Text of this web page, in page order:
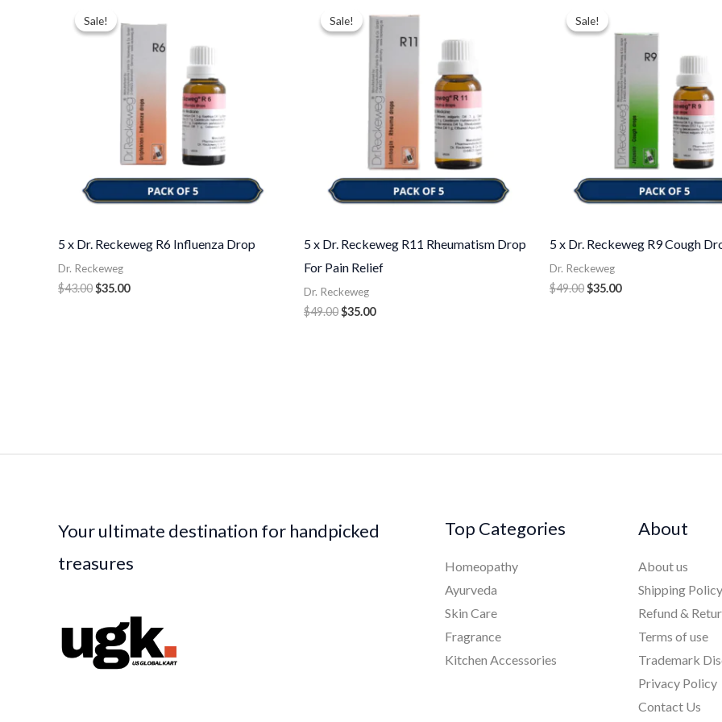
Sale!
Sale!
5 x Dr. Reckeweg R6 Influenza Drop
Dr. Reckeweg
$43.00
was:
$43.00.
$35.00
is:
$35.00.
Sale!
Sale!
5 x Dr. Reckeweg R11 Rheumatism Drop
For Pain Relief
Dr. Reckeweg
$49.00
was:
$49.00.
$35.00
price
is:
$35.00.
Sale!
Sale!
5 x Dr. Reckeweg R9 Cough
Dr. Reckeweg
$49.00
was:
$49.00.
$35.00
$35.00.
Your ultimate destination for handpicked
treasures
Top Categories
Homeopathy
Ayurveda
Skin Care
Fragrance
Kitchen Accessories
About
About us
Shipping
Refund &
Terms of use
Trademark
Privacy Policy
Contact Us